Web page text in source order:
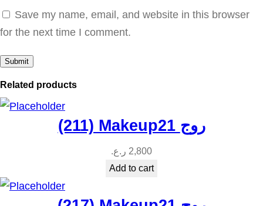
Save my name, email, and website in this browser
for the next time I comment.
Related products
(211) Makeup21 روج
2,800 ر.ع.
Add to cart